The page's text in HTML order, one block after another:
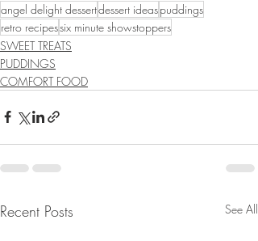
angel delight dessertdessert ideaspuddings
retro recipessix minute showstoppers
SWEET TREATS
PUDDINGS
COMFORT FOOD
Recent Posts See All